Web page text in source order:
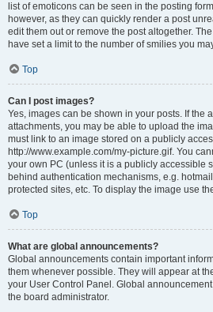
list of emoticons can be seen in the posting
however, as they can quickly render a post
edit them out or remove the post altogether.
have set a limit to the number of smilies you
Top
Can I post images?
Yes, images can be shown in your posts. If the
attachments, you may be able to upload the
must link to an image stored on a publicly
http://www.example.com/my-picture.gif. You
your own PC (unless it is a publicly accessible
behind authentication mechanisms, e.g.
protected sites, etc. To display the image use
Top
What are global announcements?
Global announcements contain important
them whenever possible. They will appear at
your User Control Panel. Global
the board administrator.